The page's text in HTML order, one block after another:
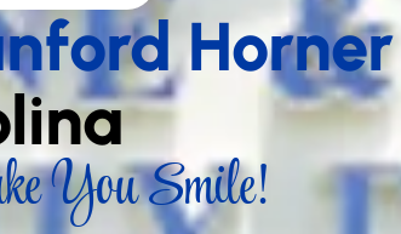
Horner
You Smile!